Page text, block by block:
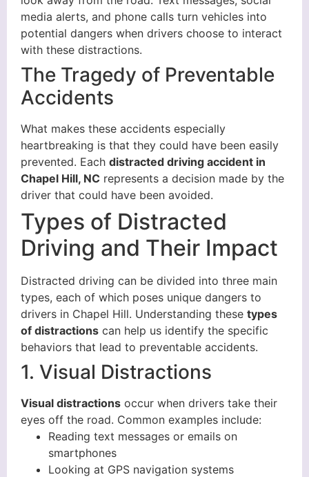
media alerts, and phone calls turn vehicles into
potential dangers when drivers choose to interact
with these distractions.
The Tragedy of Preventable
Accidents
What makes these accidents especially
heartbreaking is that they could have been easily
prevented. Each distracted driving accident in
Chapel Hill, NC represents a decision made by the
driver that could have been avoided.
Types of Distracted
Driving and Their Impact
Distracted driving can be divided into three main
types, each of which poses unique dangers to
drivers in Chapel Hill. Understanding these types
of distractions can help us identify the specific
behaviors that lead to preventable accidents.
1. Visual Distractions
Visual distractions occur when drivers take their
eyes off the road. Common examples include:
Reading text messages or emails on
smartphones
Looking at GPS navigation systems